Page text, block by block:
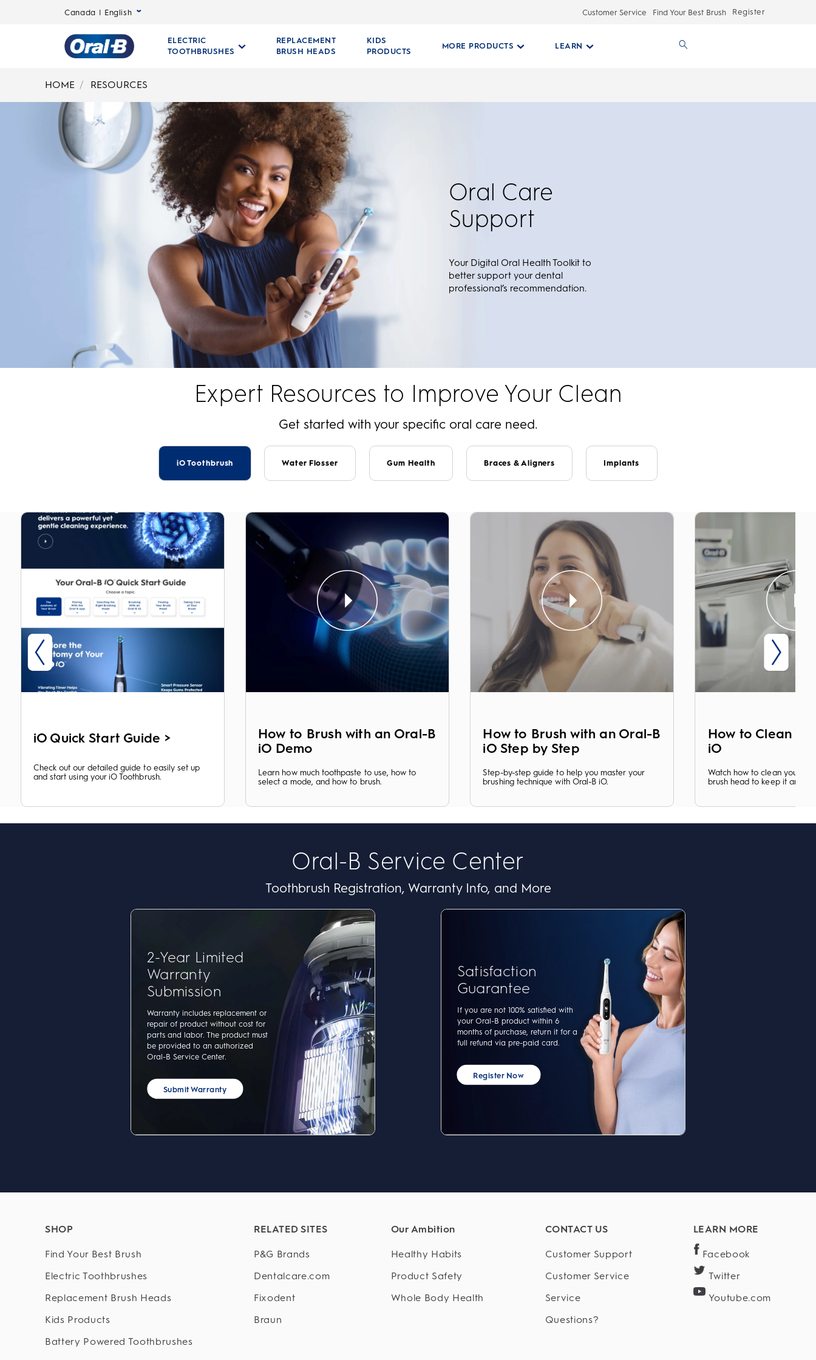
Canada | English Customer Service Find Your Best Brush Register
Home
Page
ELECTRIC
TOOTHBRUSHES
REPLACEMENT
BRUSH HEADS
KIDS
PRODUCTS
MORE PRODUCTS LEARN
HOME RESOURCES
Oral Care
Support
Your Digital Oral Health Toolkit to
better support your dental
professional’s recommendation.
Expert Resources to Improve Your Clean
Get started with your specific oral care need.
iO Toothbrush Water Flosser Gum Health Braces & Aligners Implants
iO Quick Start Guide >
Check out our detailed guide to easily set up
and start using your iO Toothbrush.
How to Brush with an Oral-B
iO Demo
Learn how much toothpaste to use, how to
select a mode, and how to brush.
How to Brush with an Oral-B
iO Step by Step
Step-by-step guide to help you master your
brushing technique with Oral-B iO.
How to Clean
iO
Watch how to clean your iO
brush head to keep it an
Oral-B Service Center
Toothbrush Registration, Warranty Info, and More
2-Year Limited
Warranty
Submission
Warranty includes replacement or
repair of product without cost for
parts and labor. The product must
be provided to an authorized
Oral-B Service Center.
Submit Warranty
Satisfaction
Guarantee
If you are not 100% satisfied with
your Oral-B product within 6
months of purchase, return it for a
full refund via pre-paid card.
Register Now
SHOP
Find Your Best Brush
Electric Toothbrushes
Replacement Brush Heads
Kids Products
Battery Powered Toothbrushes
RELATED SITES
P&G Brands
Dentalcare.com
Fixodent
Braun
Our Ambition
Healthy Habits
Product Safety
Whole Body Health
CONTACT US
Customer Support
Customer Service
Service
Questions?
LEARN MORE
Facebook
Twitter
Youtube.com